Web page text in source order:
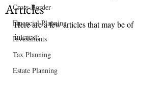
Cross-Border
Financial Planning
Investments
Tax Planning
Estate Planning
Articles
Here are a few articles that may be of
interest: